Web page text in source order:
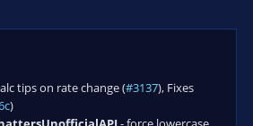
tips on rate change (#3137), Fixes
)